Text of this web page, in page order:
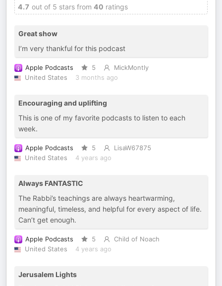
4.7 out of 5 stars from 40 ratings
Great show
I’m very thankful for this podcast
Apple Podcasts 5
MickMontly
United States
3 months ago
Encouraging and uplifting
This is one of my favorite podcasts to listen to each
week.
Apple Podcasts 5
LisaW67875
United States
4 years ago
Always FANTASTIC
The Rabbi’s teachings are always heartwarming,
meaningful, timeless, and helpful for every aspect of life.
Can’t get enough.
Apple Podcasts 5
Child of Noach
United States
4 years ago
Jerusalem Lights